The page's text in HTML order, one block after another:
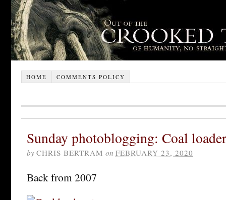
HOME COMMENTS POLICY
Sunday photoblogging: Coal
by CHRIS BERTRAM on FEBRUARY 23, 2020
Back from 2007